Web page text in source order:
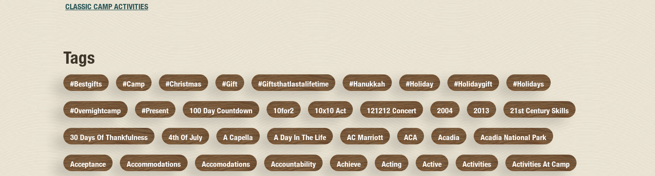
CLASSIC CAMP ACTIVITIES
Tags
#bestgifts #camp #christmas #gift #giftsthatlastalifetime #hanukkah #holiday #holidaygift #holidays
#overnightcamp #present 100 Day Countdown 10for2 10x10 Act 121212 Concert 2004 2013 21st Century Skills
30 Days Of Thankfulness 4th Of July A Capella A Day In The Life AC Marriott ACA Acadia Acadia National Park
Acceptance Accommodations Accomodations Accountability Achieve Acting Active Activities Activities At Camp